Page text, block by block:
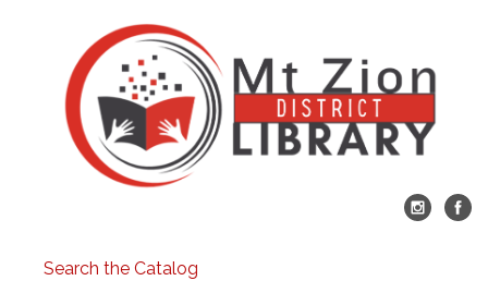
Search the Catalog